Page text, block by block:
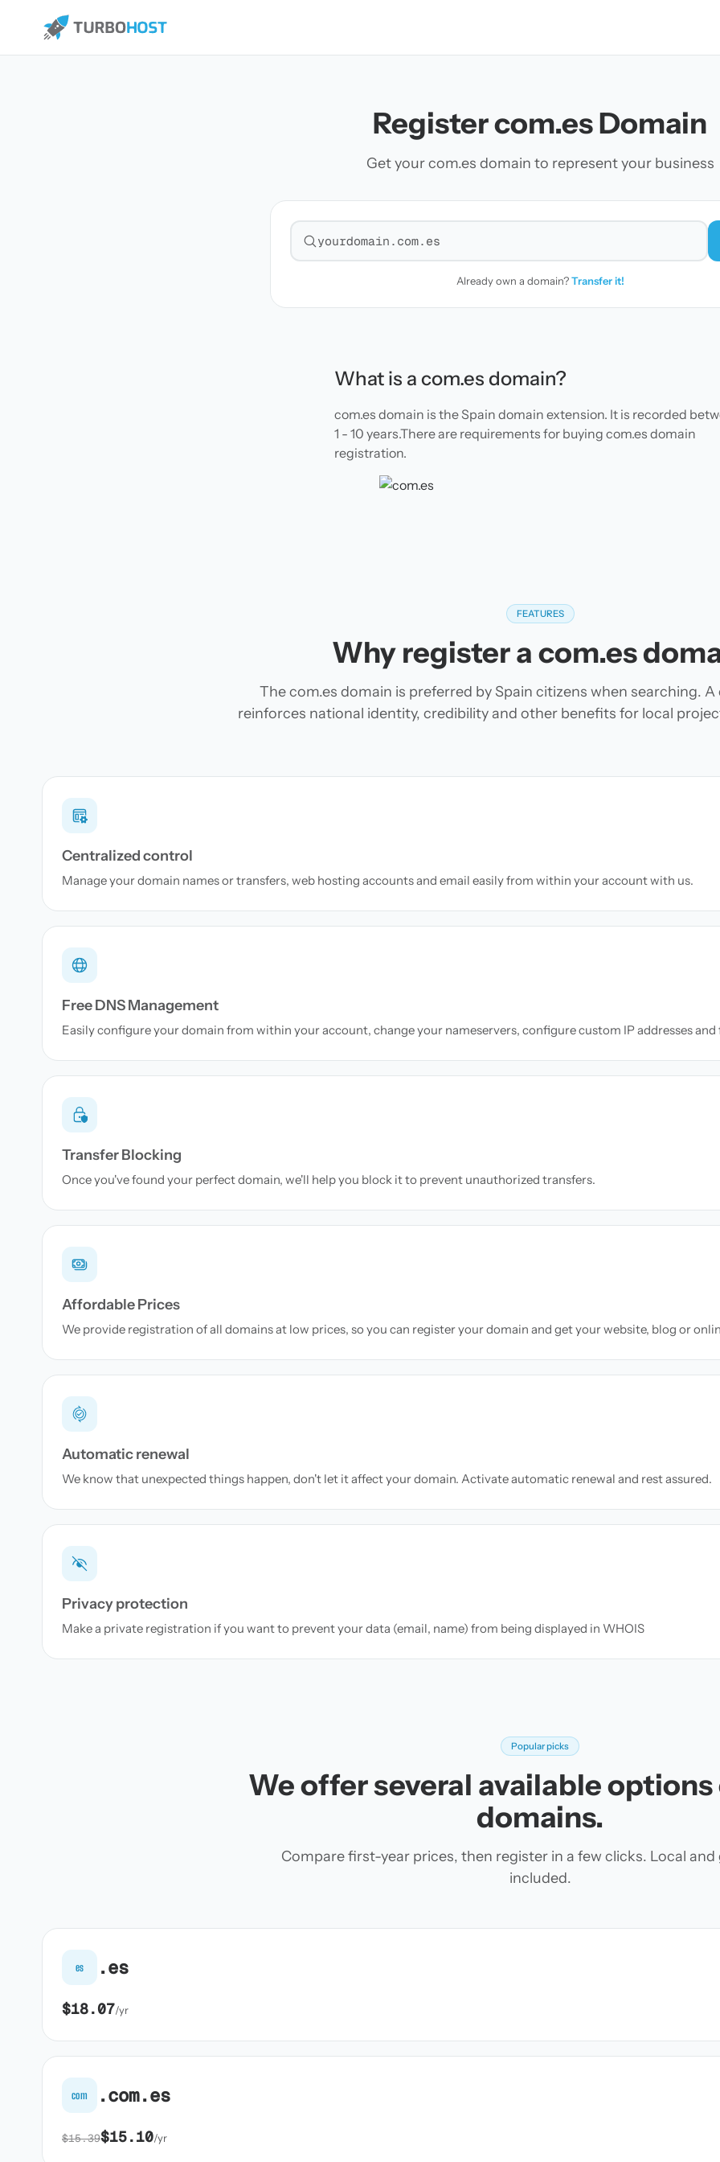
Register com.es Domain
Get your com.es domain to represent your business
Search for a domain
Already own a domain?Transfer it!
What is a com.es domain?
com.es domain is the Spain domain extension. It is recorded
1 - 10 years.There are requirements for buying com.es domain
registration.
FEATURES
Why register a com.es
The com.es domain is preferred by Spain citizens when searching.
reinforces national identity, credibility and other benefits for local
Centralized control
Manage your domain names or transfers, web hosting accounts and email easily from within your account with us.
Free DNS Management
Easily configure your domain from within your account, change your nameservers, configure custom IP addresses
Transfer Blocking
Once you've found your perfect domain, we'll help you block it to prevent unauthorized transfers.
Affordable Prices
We provide registration of all domains at low prices, so you can register your domain and get your website, blog or
Automatic renewal
We know that unexpected things happen, don't let it affect your domain. Activate automatic renewal and rest assured.
Privacy protection
Make a private registration if you want to prevent your data (email, name) from being displayed in WHOIS
Popular picks
We offer several available options
domains.
Compare first-year prices, then register in a few clicks. Local and
included.
es .es
$18.07/yr
com .com.es
$15.39$15.10/yr